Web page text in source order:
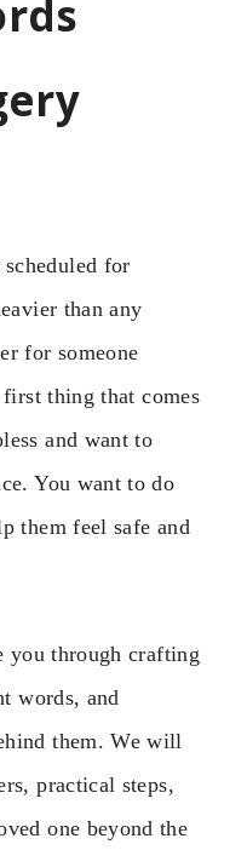
for
than any
for someone
thing that comes
and want to
You want to do
them feel safe and
you through crafting
words, and
them. We will
practical steps,
one beyond the